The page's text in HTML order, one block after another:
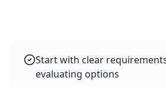
Start with clear
evaluating options